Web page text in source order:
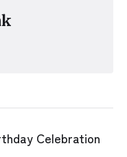
Celebration